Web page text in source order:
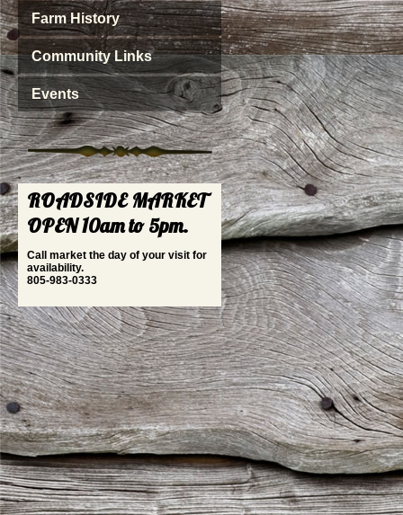
Farm History
Community Links
Events
ROADSIDE MARKET
OPEN 10am to 5pm.
Call market the day of your visit for
availability.
805-983-0333